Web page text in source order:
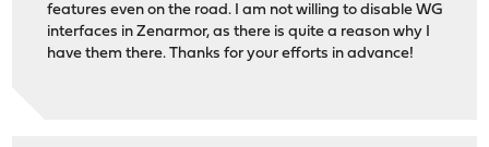
features even on the road. I am not willing to disable WG
interfaces in Zenarmor, as there is quite a reason why I
have them there. Thanks for your efforts in advance!